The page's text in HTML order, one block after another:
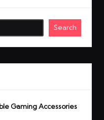
Search
Gaming Accessories